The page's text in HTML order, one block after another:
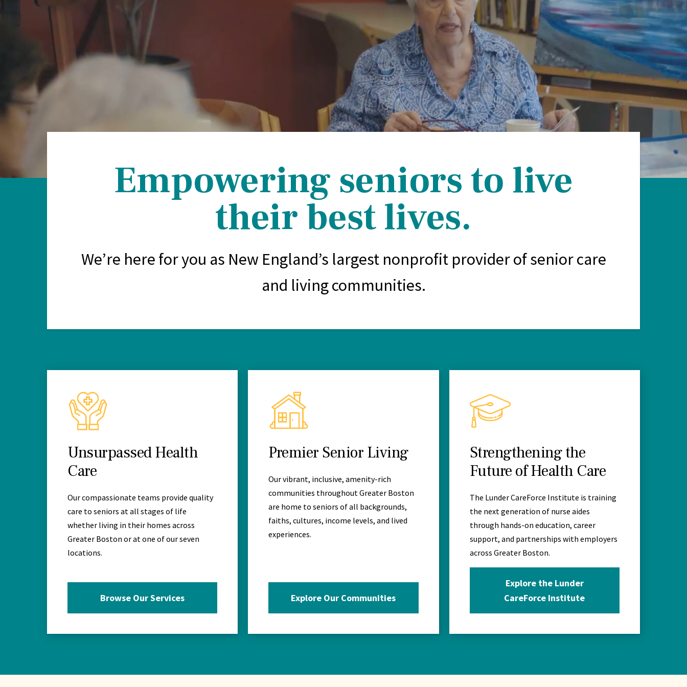
Palliative Care Programs
Housing and Care Integration
Elder Abuse Shelter and Prevention
Program
Empowering seniors to live
their best lives.
We’re here for you as New England’s largest nonprofit provider of senior care
and living communities.
Unsurpassed Health
Care
Our compassionate teams provide quality
care to seniors at all stages of life
whether living in their homes across
Greater Boston or at one of our seven
locations.
Browse Our Services
Premier Senior Living
Our vibrant, inclusive, amenity-rich
communities throughout Greater Boston
are home to seniors of all backgrounds,
faiths, cultures, income levels, and lived
experiences.
Explore Our Communities
Strengthening the
Future of Health Care
The Lunder CareForce Institute is training
the next generation of nurse aides
through hands-on education, career
support, and partnerships with employers
across Greater Boston.
Explore the Lunder
CareForce Institute